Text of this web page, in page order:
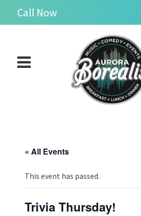
Skip
to
Call Now
menu
« All Events
This event has passed.
Trivia Thursday!